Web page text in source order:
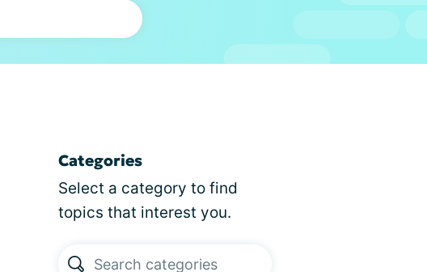
Categories
Select a category to find
topics that interest you.